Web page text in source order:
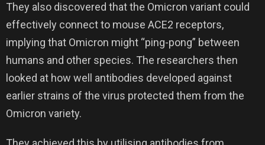
They also discovered that the Omicron variant could
effectively connect to mouse ACE2 receptors,
implying that Omicron might “ping-pong” between
humans and other species. The researchers then
looked at how well antibodies developed against
earlier strains of the virus protected them from the
Omicron variety.